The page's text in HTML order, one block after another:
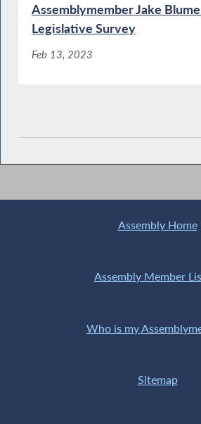
Assemblymember Jake
Legislative Survey
Feb 13, 2023
Assembly Home
Assembly Member
Who is my
Sitemap